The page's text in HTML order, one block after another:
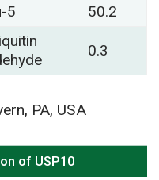
5
50.2
0.3
PA, USA
of USP10